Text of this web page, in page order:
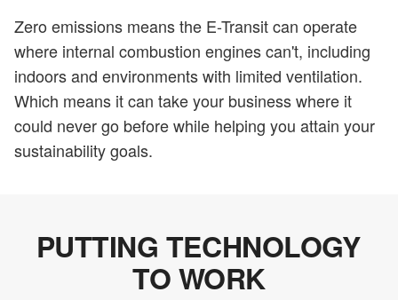
Zero emissions means the E-Transit can operate
where internal combustion engines can't, including
indoors and environments with limited ventilation.
Which means it can take your business where it
could never go before while helping you attain your
sustainability goals.
PUTTING TECHNOLOGY
TO WORK